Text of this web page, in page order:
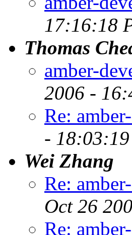
17:16:18
Thomas
amber-
2006 -
Re:
-
Wei Zhang
Re:
Oct 26
Re: